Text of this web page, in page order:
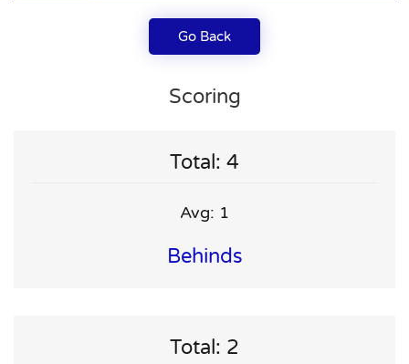
Go Back
Scoring
Total: 4
Avg: 1
Behinds
Total: 2